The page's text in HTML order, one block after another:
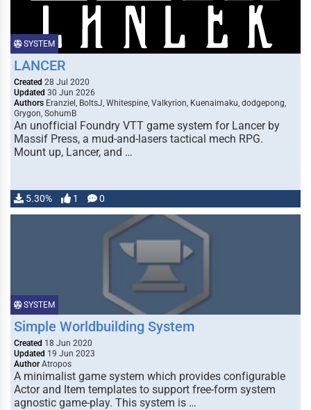
SYSTEM
LANCER
Created 28 Jul 2020
Updated 30 Jun 2026
Authors Eranziel, BoltsJ, Whitespine, Valkyrion, Kuenaimaku, dodgepong,
Grygon, SohumB
An unofficial Foundry VTT game system for Lancer by
Massif Press, a mud-and-lasers tactical mech RPG.
Mount up, Lancer, and …
5.30% 1 0
SYSTEM
Simple Worldbuilding System
Created 18 Jun 2020
Updated 19 Jun 2023
Author Atropos
A minimalist game system which provides configurable
Actor and Item templates to support free-form system
agnostic game-play. This system is …